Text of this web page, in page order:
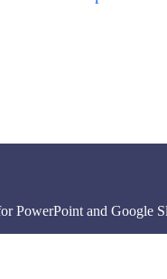
PowerPoint and Google